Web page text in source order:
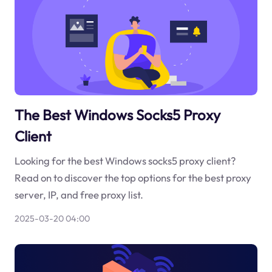
The Best Windows Socks5 Proxy
Client
Looking for the best Windows socks5 proxy client?
Read on to discover the top options for the best proxy
server, IP, and free proxy list.
2025-03-20 04:00